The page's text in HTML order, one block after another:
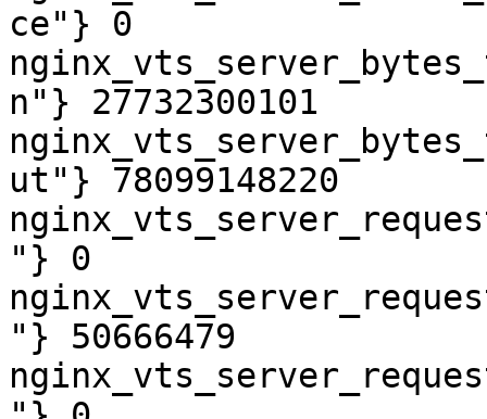
ce"} 0
n"} 27732300101
ut"} 78099148220
"} 0
"} 50666479